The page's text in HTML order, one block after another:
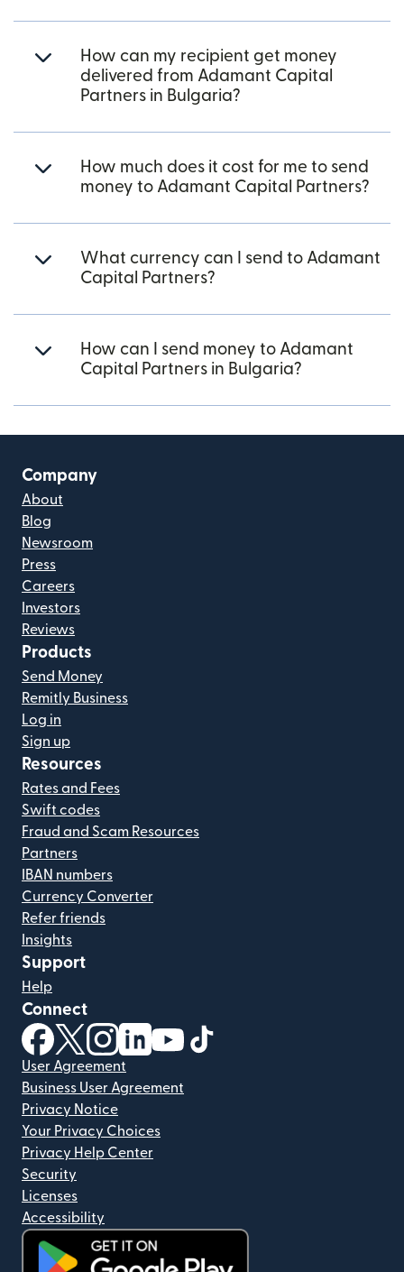
How can my recipient get money
delivered from Adamant Capital
Partners in Bulgaria?
How much does it cost for me to send
money to Adamant Capital Partners?
What currency can I send to Adamant
Capital Partners?
How can I send money to Adamant
Capital Partners in Bulgaria?
Company
About
Blog
Newsroom
Press
Careers
Investors
Reviews
Products
Send Money
Remitly Business
Log in
Sign up
Resources
Rates and Fees
Swift codes
Fraud and Scam Resources
Partners
IBAN numbers
Currency Converter
Refer friends
Insights
Support
Help
Connect
(opens in new window)
(opens in new window)
(opens in new window)
(opens in new window)
(opens in new window)
User Agreement
Business User Agreement
Privacy Notice
Your Privacy Choices
Privacy Help Center
Security
Licenses
Accessibility